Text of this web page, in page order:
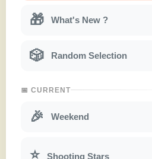
🎁 What's New ?
🎲 Random Selection
📅 CURRENT
🎉 Weekend
⭐ Shooting Stars